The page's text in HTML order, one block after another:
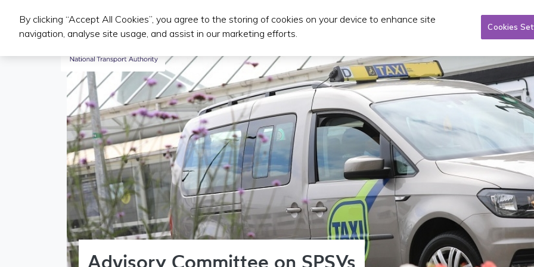
Public Transport Services Taxi/SPSV Planning & Investment Publications
Advisory Committee on SPSVs
By clicking “Accept All Cookies”, you agree to the storing of cookies on your device to enhance site
navigation, analyse site usage, and assist in our marketing efforts.
Cookies